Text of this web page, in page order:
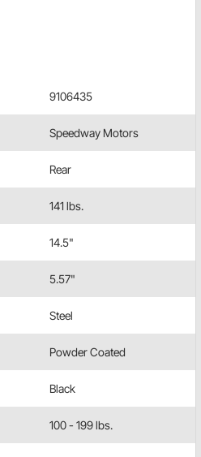
9106435
Speedway Motors
Rear
141 lbs.
14.5"
5.57"
Steel
Powder Coated
Black
100 - 199 lbs.